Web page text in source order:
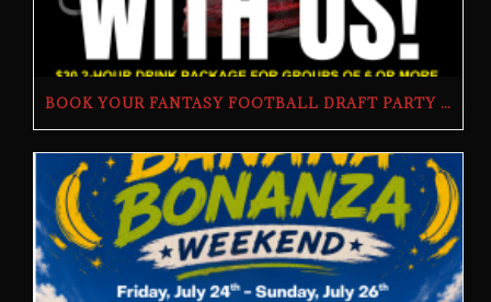
BOOK YOUR FANTASY FOOTBALL DRAFT PARTY | THE BUTCHER’S TAP